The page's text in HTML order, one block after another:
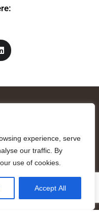
experience, serve
our traffic. By
use of cookies.
Accept All
Vierling.
of the Generalitat of